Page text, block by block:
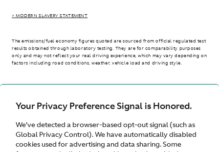
Your Privacy Preference Signal is Honored.
We’ve detected a browser-based opt-out signal (such as
Global Privacy Control). We have automatically disabled
cookies used for advertising and data sharing. Some
> MODERN SLAVERY STATEMENT
The emissions/fuel economy figures quoted are sourced from official regulated test
results obtained through laboratory testing. They are for comparability purposes
only and may not reflect your real driving experience, which may vary depending on
factors including road conditions, weather, vehicle load and driving style.
International site